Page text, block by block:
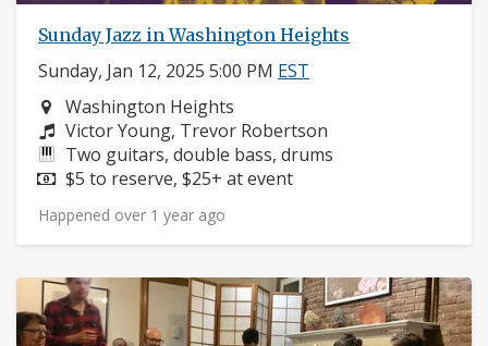
Sunday Jazz in Washington Heights
Sunday, Jan 12, 2025 5:00 PM EST
Neighborhood:
Washington Heights
Composers:
Victor Young, Trevor Robertson
Instruments:
Two guitars, double bass, drums
Price:
$5 to reserve, $25+ at event
Happened over 1 year ago